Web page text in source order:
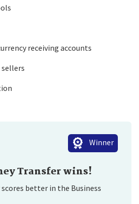
receiving accounts
Transfer wins!
scores better in the Business
Winner